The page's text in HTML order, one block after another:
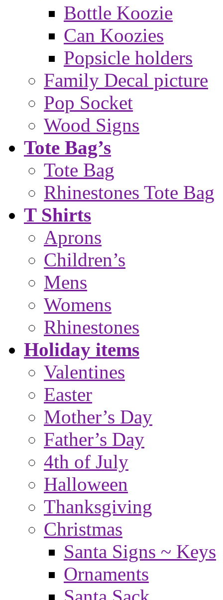
Bottle Koozie
Can Koozies
Popsicle holders
Family Decal picture
Pop Socket
Wood Signs
Tote Bag’s
Tote Bag
Rhinestones Tote Bag
T Shirts
Aprons
Children’s
Mens
Womens
Rhinestones
Holiday items
Valentines
Easter
Mother’s Day
Father’s Day
4th of July
Halloween
Thanksgiving
Christmas
Santa Signs ~ Keys
Ornaments